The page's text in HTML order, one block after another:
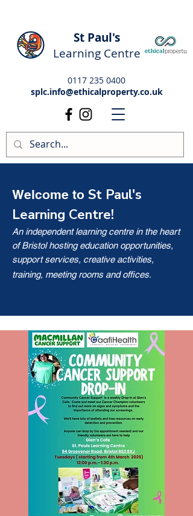
St Paul's
Learning Centre
0117 235 0400
splc.info@ethicalproperty.co.uk
Welcome to St Paul's
Learning Centre!
An independent learning centre in the heart
of Bristol hosting education opportunities,
support services, creative activities,
training, meeting rooms and offices.